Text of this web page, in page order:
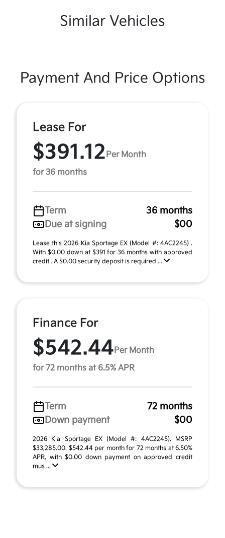
Similar Vehicles
Payment And Price Options
Lease For
$391.12 Per Month
for 36 months
Term
36 months
Due at signing
$00
Lease this 2026 Kia Sportage EX (Model #: 4AC2245) .
With $0.00 down at $391 for 36 months with approved
credit . A $0.00 security deposit is required ...
Finance For
$542.44 Per Month
for 72 months at 6.5% APR
Term
72 months
Down payment
$00
2026 Kia Sportage EX (Model #: 4AC2245). MSRP
$33,285.00. $542.44 per month for 72 months at 6.50%
APR, with $0.00 down payment on approved credit
mus ...